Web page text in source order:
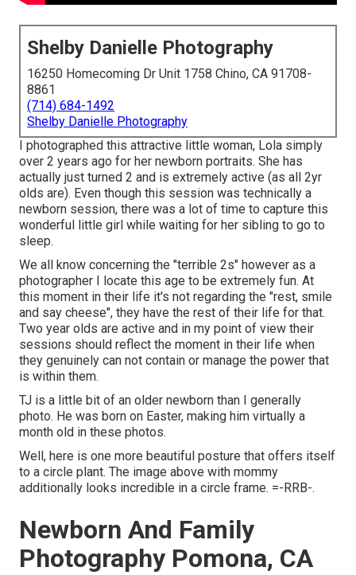
Shelby Danielle Photography
16250 Homecoming Dr Unit 1758 Chino, CA 91708-
8861
(714) 684-1492
Shelby Danielle Photography
I photographed this attractive little woman, Lola simply
over 2 years ago for her newborn portraits. She has
actually just turned 2 and is extremely active (as all 2yr
olds are). Even though this session was technically a
newborn session, there was a lot of time to capture this
wonderful little girl while waiting for her sibling to go to
sleep.
We all know concerning the "terrible 2s" however as a
photographer I locate this age to be extremely fun. At
this moment in their life it's not regarding the "rest, smile
and say cheese", they have the rest of their life for that.
Two year olds are active and in my point of view their
sessions should reflect the moment in their life when
they genuinely can not contain or manage the power that
is within them.
TJ is a little bit of an older newborn than I generally
photo. He was born on Easter, making him virtually a
month old in these photos.
Well, here is one more beautiful posture that offers itself
to a circle plant. The image above with mommy
additionally looks incredible in a circle frame. =-RRB-.
Newborn And Family
Photography Pomona, CA